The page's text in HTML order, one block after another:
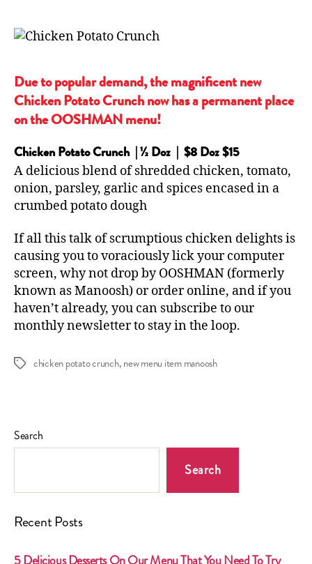
Due to popular demand, the magnificent new
Chicken Potato Crunch now has a permanent place
on the OOSHMAN menu!
Chicken Potato Crunch | ½ Doz | $8 Doz $15
A delicious blend of shredded chicken, tomato,
onion, parsley, garlic and spices encased in a
crumbed potato dough
If all this talk of scrumptious chicken delights is
causing you to voraciously lick your computer
screen, why not drop by OOSHMAN (formerly
known as Manoosh) ororder online, and if you
haven’t already, you can subscribe to our
monthly newsletterto stay in the loop.
Tags chicken potato crunch,new menu item manoosh
Search
Search
Recent Posts